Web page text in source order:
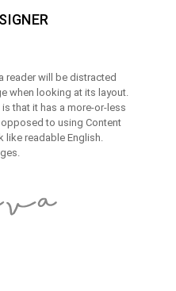
reader will be distracted
when looking at its layout.
that it has a more-or-less
to using Content
like readable English.